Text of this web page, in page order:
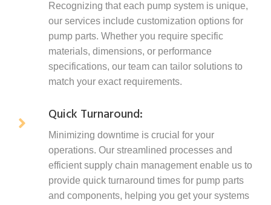
Recognizing that each pump system is unique,
our services include customization options for
pump parts. Whether you require specific
materials, dimensions, or performance
specifications, our team can tailor solutions to
match your exact requirements.
Quick Turnaround:
Minimizing downtime is crucial for your
operations. Our streamlined processes and
efficient supply chain management enable us to
provide quick turnaround times for pump parts
and components, helping you get your systems